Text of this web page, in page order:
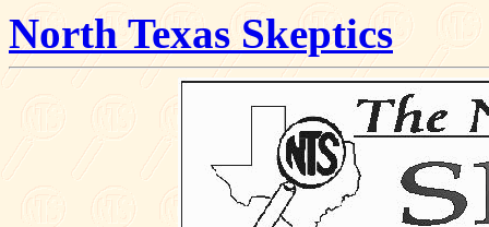
North Texas Skeptics